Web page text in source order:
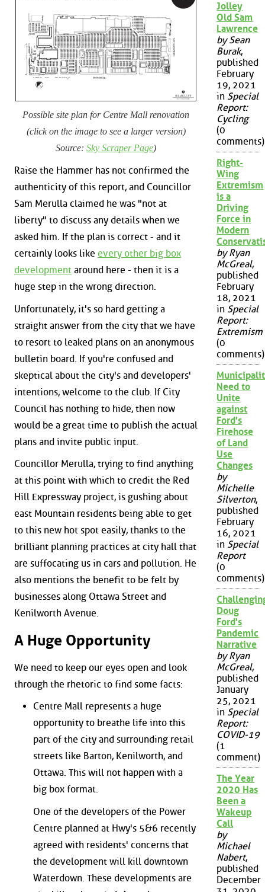
Possible site plan for Centre Mall renovation
(click on the image to see a larger version)
Source:Sky Scraper Page)
Raise the Hammer has not confirmed the
authenticity of this report, and Councillor
Sam Merulla claimed he was "not at
liberty" to discuss any details when we
asked him. If the plan is correct - and it
certainly looks like every other big box
development around here - then it is a
huge step in the wrong direction.
Unfortunately, it's so hard getting a
straight answer from the city that we have
to resort to leaked plans on an anonymous
bulletin board. If you're confused and
skeptical about the city's and developers'
intentions, welcome to the club. If City
Council has nothing to hide, then now
would be a great time to publish the actual
plans and invite public input.
Councillor Merulla, trying to find anything
at this point with which to credit the Red
Hill Expressway project, is gushing about
east Mountain residents being able to get
to this new hot spot easily, thanks to the
brilliant planning practices at city hall that
are suffocating us in cars and pollution. He
also mentions the benefit to be felt by
businesses along Ottawa Street and
Kenilworth Avenue.
A Huge Opportunity
We need to keep our eyes open and look
through the rhetoric to find some facts:
Centre Mall represents a huge
opportunity to breathe life into this
part of the city and surrounding retail
streets like Barton, Kenilworth, and
Ottawa. This will not happen with a
big box format.
One of the developers of the Power
Centre planned at Hwy's 5&6 recently
agreed with residents' concerns that
the development will kill downtown
Waterdown. These developments are
Jolley
Old Sam
Lawrence
by Sean
Burak,
published
February
19, 2021
in Special
Report:
Cycling
(0
comments)
Right-
Wing
Extremism
is a
Driving
Force in
Modern
by Ryan
McGreal,
published
February
18, 2021
in Special
Report:
Extremism
(0
comments)
Need to
Unite
against
Ford's
Firehose
of Land
Use
Changes
by
Michelle
Silverton,
published
February
16, 2021
in Special
Report
(0
comments)
Doug
Ford's
Pandemic
Narrative
by Ryan
McGreal,
published
January
25, 2021
in Special
Report:
COVID-19
(1
comment)
The Year
2020 Has
Been a
Wakeup
Call
by
Michael
Nabert,
published
December